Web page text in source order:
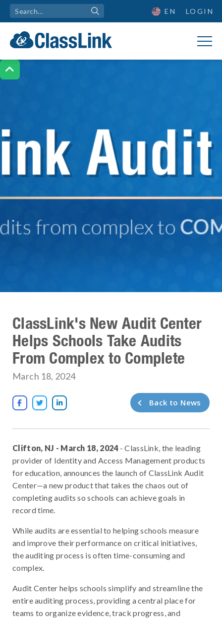

EN LOGIN
ClassLink's New Audit Center
Helps Schools Take Audits
From Complex to Complete
March 18, 2024
   Back to News
Clifton, NJ - March 18, 2024- ClassLink, the leading
provider of Identity and Access Management products
for education, announces the launch of ClassLink Audit
Center—a new product that takes the chaos out of
completing audits so schools can achieve goals in
record time.
While audits are essential to helping schools measure
and improve their performance on critical initiatives,
the auditing process is often time-consuming and
complex.
Audit Center helps schools simplify and streamline the
entire auditing process, providing a central place for
teams to organize evidence, track progress, and